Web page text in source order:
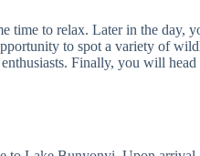
time to relax. Later in the day,
to spot a variety of
Finally, you will head